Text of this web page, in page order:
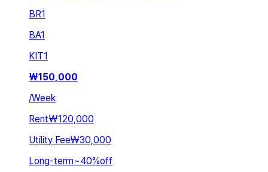
BR1
BA1
KIT1
₩150,000
/Week
Rent₩120,000
Utility Fee₩30,000
Long-term~40%off